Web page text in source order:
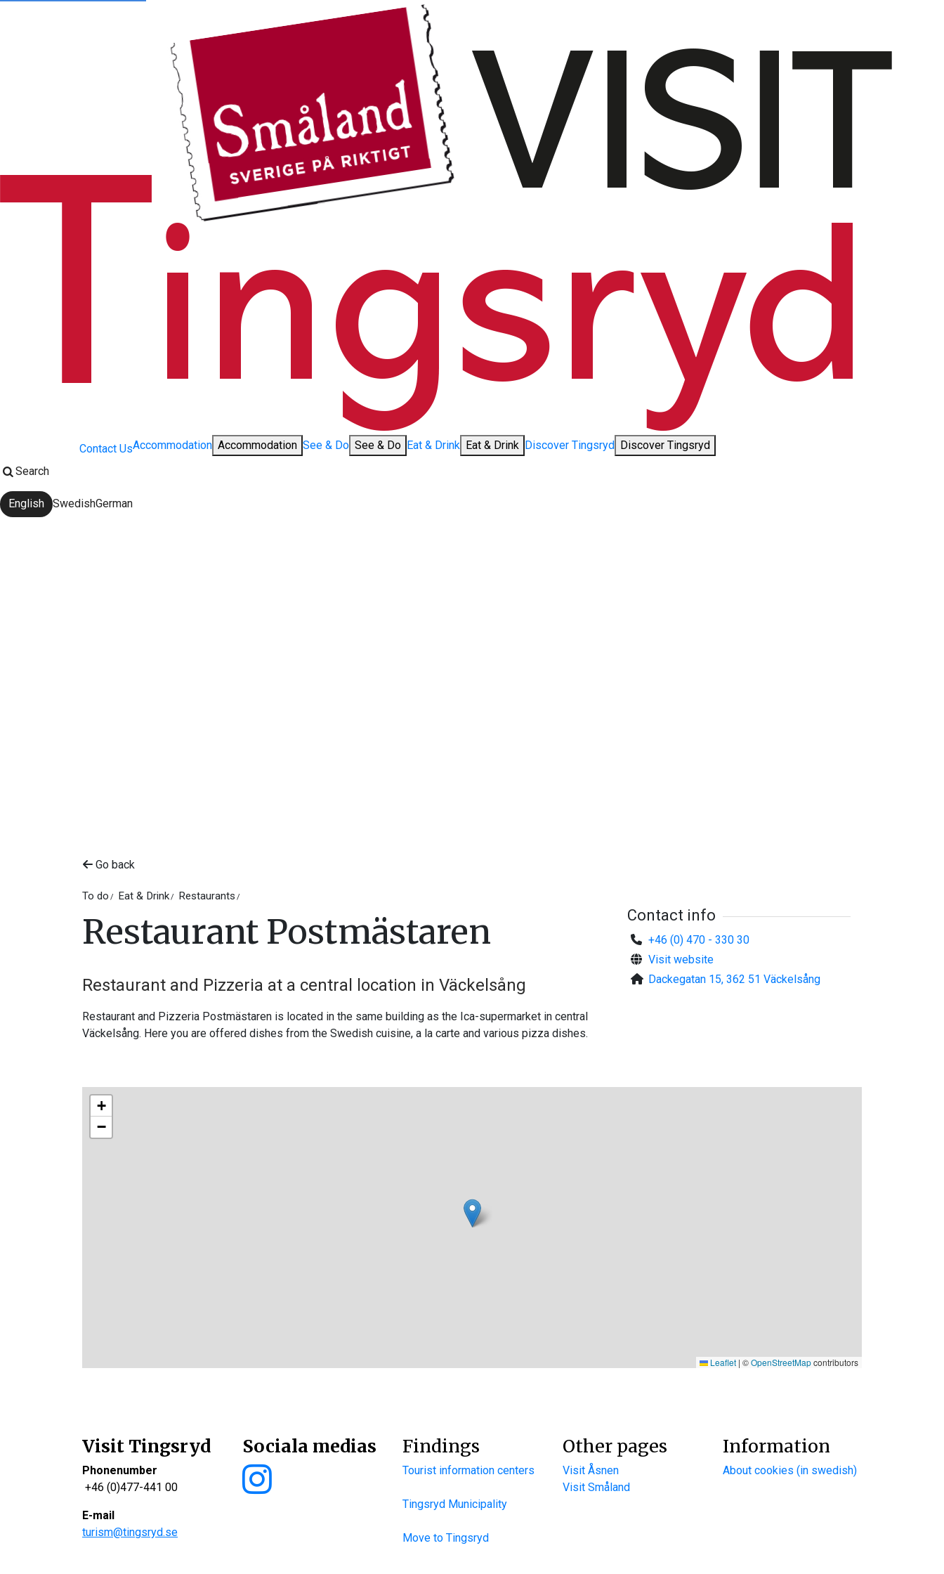
Contact Us
Search
Change language:
English SwedishGerman
Accommodation Accommodation See & Do See & Do Eat & Drink Eat & Drink Discover Tingsryd Discover Tingsryd
Go back
To do Eat & Drink Restaurants
Restaurant Postmästaren
Restaurant and Pizzeria at a central location in Väckelsång
Restaurant and Pizzeria Postmästaren is located in the same building as the Ica-supermarket in central
Väckelsång. Here you are offered dishes from the Swedish cuisine, a la carte and various pizza dishes.
Contact info
+46 (0) 470 - 330 30
Visit website
Dackegatan 15, 362 51 Väckelsång
+
−
Leaflet | ©OpenStreetMapcontributors
Visit Tingsryd
Phonenumber
+46 (0)477-441 00
E-mail
turism@tingsryd.se
Sociala medias Findings
Tourist information centers
Tingsryd Municipality
Move to Tingsryd
Other pages
Visit Åsnen
Visit Småland
Information
About cookies (in swedish)